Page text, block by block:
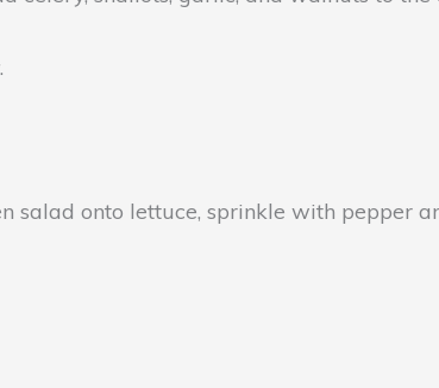
onto lettuce, sprinkle with pepper